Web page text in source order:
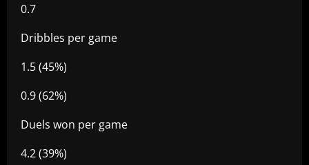
0.7
Dribbles per game
1.5 (45%)
0.9 (62%)
Duels won per game
4.2 (39%)